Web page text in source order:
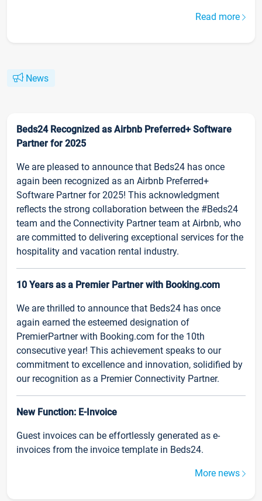
Read more
News
Beds24 Recognized as Airbnb Preferred+ Software
Partner for 2025
We are pleased to announce that Beds24 has once
again been recognized as an Airbnb Preferred+
Software Partner for 2025! This acknowledgment
reflects the strong collaboration between the #Beds24
team and the Connectivity Partner team at Airbnb, who
are committed to delivering exceptional services for the
hospitality and vacation rental industry.
10 Years as a Premier Partner with Booking.com
We are thrilled to announce that Beds24 has once
again earned the esteemed designation of
PremierPartner with Booking.com for the 10th
consecutive year! This achievement speaks to our
commitment to excellence and innovation, solidified by
our recognition as a Premier Connectivity Partner.
New Function: E-Invoice
Guest invoices can be effortlessly generated as e-
invoices from the invoice template in Beds24.
More news